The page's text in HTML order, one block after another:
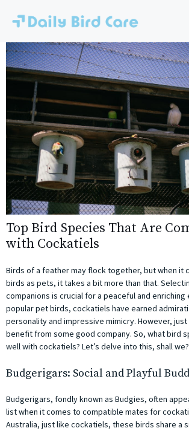
content
Top Bird Species That Are
with Cockatiels
Birds of a feather may flock together, but when it
birds as pets, it takes a bit more than that.
companions is crucial for a peaceful and enriching
popular pet birds, cockatiels have earned
personality and impressive mimicry. However,
benefit from some good company. So, what bird
well with cockatiels? Let’s delve into this, shall we?
Budgerigars: Social and Playful
Budgerigars, fondly known as Budgies, often
list when it comes to compatible mates for
Australia, just like cockatiels, these birds share a